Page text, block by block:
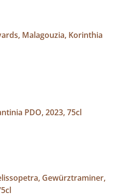
Malagouzia, Korinthia
PDO, 2023, 75cl
Gewürztraminer,